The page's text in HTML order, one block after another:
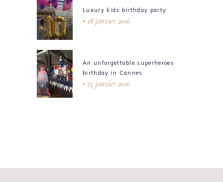
Luxury kids birthday party
18 janvier 2016
An unforgettable superheroes
birthday in Cannes
25 janvier 2016